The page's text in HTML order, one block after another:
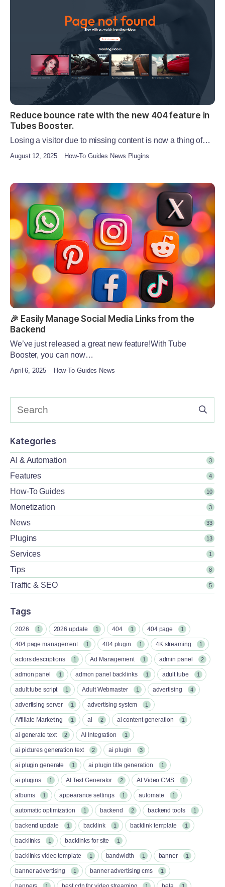
Reduce bounce rate with the new 404 feature in
Tubes Booster.
Losing a visitor due to missing content is now a thing of…
August 12, 2025 How-To Guides News Plugins
🎉 Easily Manage Social Media Links from the
Backend
We’ve just released a great new feature!With Tube
Booster, you can now…
April 6, 2025 How-To Guides News
Kategories
AI & Automation 3
Features 4
How-To Guides 10
Monetization 3
News 33
Plugins 13
Services 1
Tips 8
Traffic & SEO 5
Tags
2026 1 2026 update 1 404 1 404 page 1
404 page management 1 404 plugin 1 4K streaming 1
actors descriptions 1 Ad Management 1 admin panel 2
admon panel 1 admon panel backlinks 1 adult tube 1
adult tube script 1 Adult Webmaster 1 advertising 4
advertising server 1 advertising system 1
Affiliate Marketing 1 ai 2 ai content generation 1
ai generate text 2 AI Integration 1
ai pictures generation text 2 ai plugin 3
ai plugin generate 1 ai plugin title generation 1
ai plugins 1 AI Text Generator 2 AI Video CMS 1
albums 1 appearance settings 1 automate 1
automatic optimization 1 backend 2 backend tools 1
backend update 1 backlink 1 backlink template 1
backlinks 1 backlinks for site 1
backlinks video template 1 bandwidth 1 banner 1
banner advertising 1 banner advertising cms 1
1 1 1